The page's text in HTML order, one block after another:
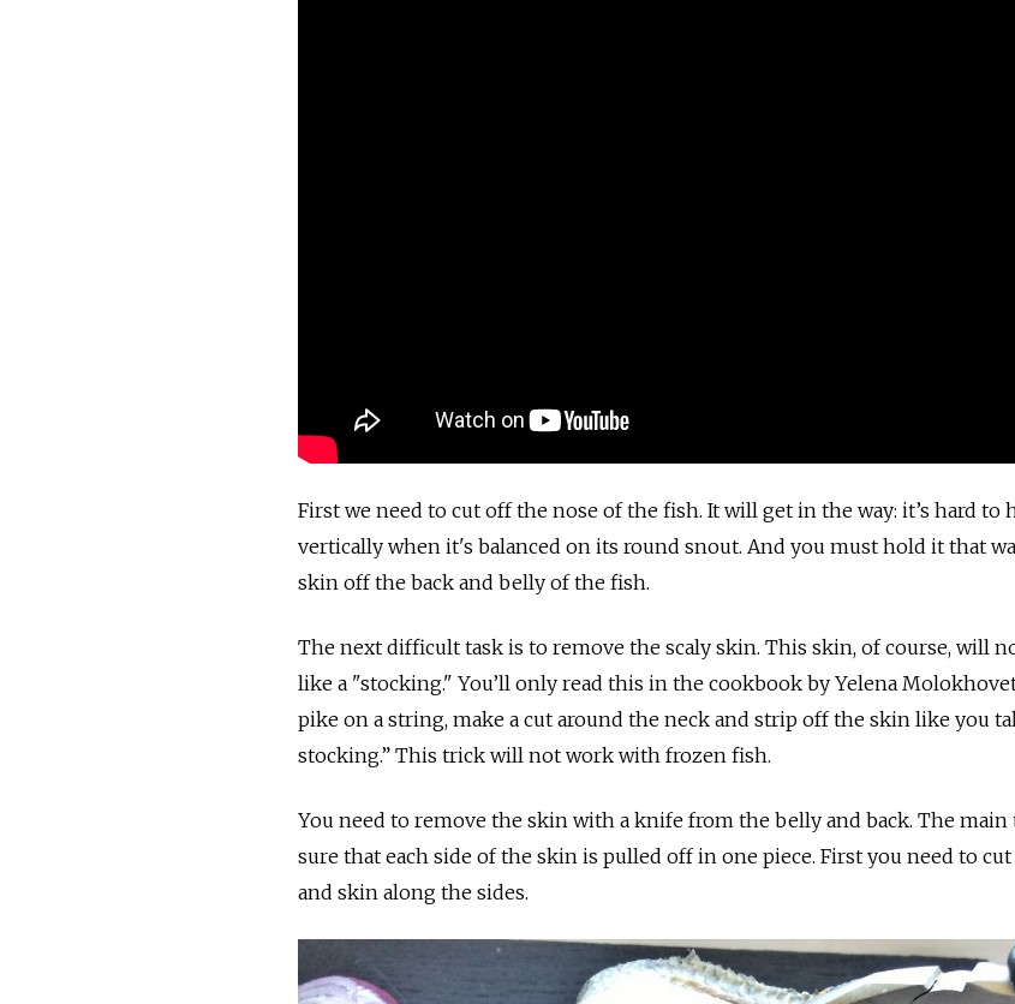
First we need to cut off the nose of the fish. It will get in the way: it’s hard to
vertically when it's balanced on its round snout. And you must hold it that
skin off the back and belly of the fish.
The next difficult task is to remove the scaly skin. This skin, of course, will
like a "stocking." You’ll only read this in the cookbook by Yelena
pike on a string, make a cut around the neck and strip off the skin like you
stocking.” This trick will not work with frozen fish.
You need to remove the skin with a knife from the belly and back. The main
sure that each side of the skin is pulled off in one piece. First you need to
and skin along the sides.